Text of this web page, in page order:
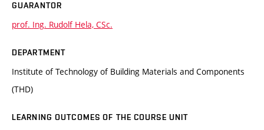
GUARANTOR
prof. Ing. Rudolf Hela, CSc.
DEPARTMENT
Institute of Technology of Building Materials and Components
(THD)
LEARNING OUTCOMES OF THE COURSE UNIT